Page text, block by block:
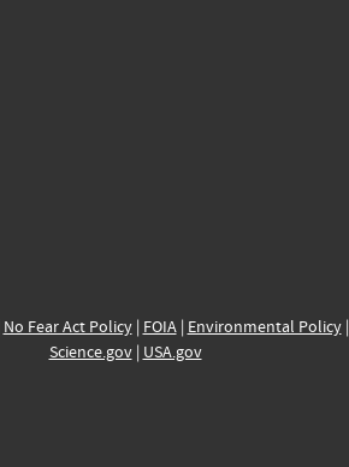
No Fear Act Policy| FOIA| Environmental Policy|
Science.gov| USA.gov